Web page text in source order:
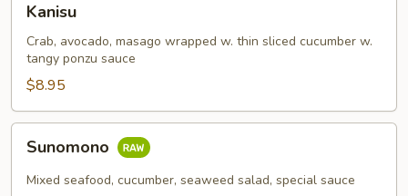
Kanisu
Crab, avocado, masago wrapped w. thin sliced cucumber w.
tangy ponzu sauce
$8.95
Sunomono
Mixed seafood, cucumber, seaweed salad, special sauce